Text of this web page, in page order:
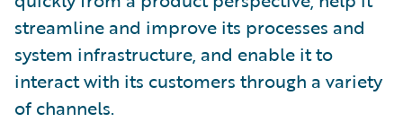
streamline and improve its processes and
system infrastructure, and enable it to
interact with its customers through a variety
of channels.